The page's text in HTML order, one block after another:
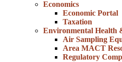
Economics
Economic Portal
Taxation
Environmental Health
Air Sampling
Area MACT
Regulatory